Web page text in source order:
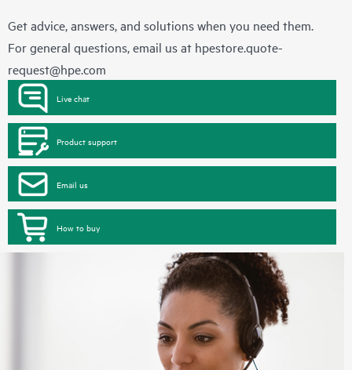
Get advice, answers, and solutions when you need them.
For general questions, email us at hpestore.quote-
request@hpe.com
Live chat
Product support
Email us
How to buy